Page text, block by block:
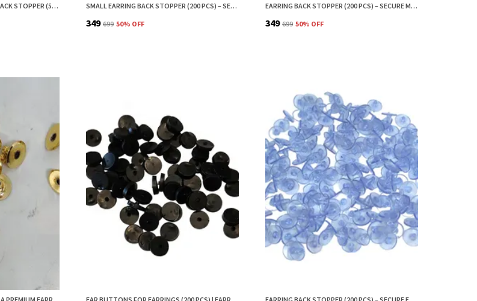
BRASS BUTTERFLY EARRING BACK STOPPER (50 PCS) – SECURE EARRING BACKS FOR STUDS, EARRING STOPPER, EARRINGS BACK STOPPER, EARRING SAFETY BACKS & EAR LOBE SUPPORT SMALL EARRING BACK STOPPER (200 PCS) – SECURE EARRING BACKS FOR STUDS, EARRINGS BACK STOPPER, SILICONE EARRING BACK STOPPER, EARRING SAFETY BACKS & EAR LOBE SUPPORT
₹349 ₹699 50% OFF
EARRING BACK STOPPER (200 PCS) – SECURE METAL EARRING BACKS WITH RUBBER GRIP FOR STUDS & HEAVY EARRINGS | NON-SLIP REPLACEMENT EARRING STOPPERS (SILVER)
₹349 ₹699 50% OFF